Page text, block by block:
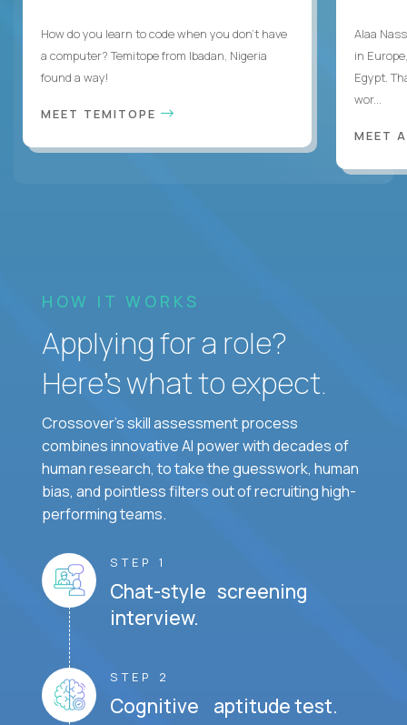
How do you learn to code when you don't have
a computer? Temitope from Ibadan, Nigeria
found a way!
MEET TEMITOPE
Alaa
in
Egypt.
wor...
MEET
HOW IT WORKS
Applying for a role?
Here’s what to expect.
Crossover's skill assessment process
combines innovative AI power with decades of
human research, to take the guesswork, human
bias, and pointless filters out of recruiting high-
performing teams.
STEP 1
Chat-style screening
interview.
STEP 2
Cognitive aptitude test.